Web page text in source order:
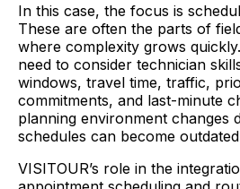
In this case, the focus is
These are often the parts of
where complexity grows
need to consider technician
windows, travel time, traffic,
commitments, and last-minute
planning environment changes
schedules can become
VISITOUR’s role in the